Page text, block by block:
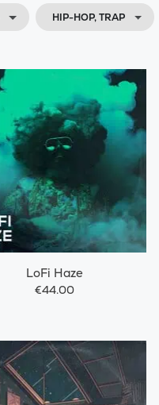
HIP-HOP, TRAP
LoFi Haze
€44.00